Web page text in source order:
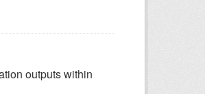
outputs within